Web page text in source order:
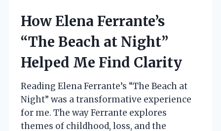
How Elena Ferrante’s
“The Beach at Night”
Helped Me Find Clarity
Reading Elena Ferrante’s “The Beach at
Night” was a transformative experience
for me. The way Ferrante explores
themes of childhood, loss, and the